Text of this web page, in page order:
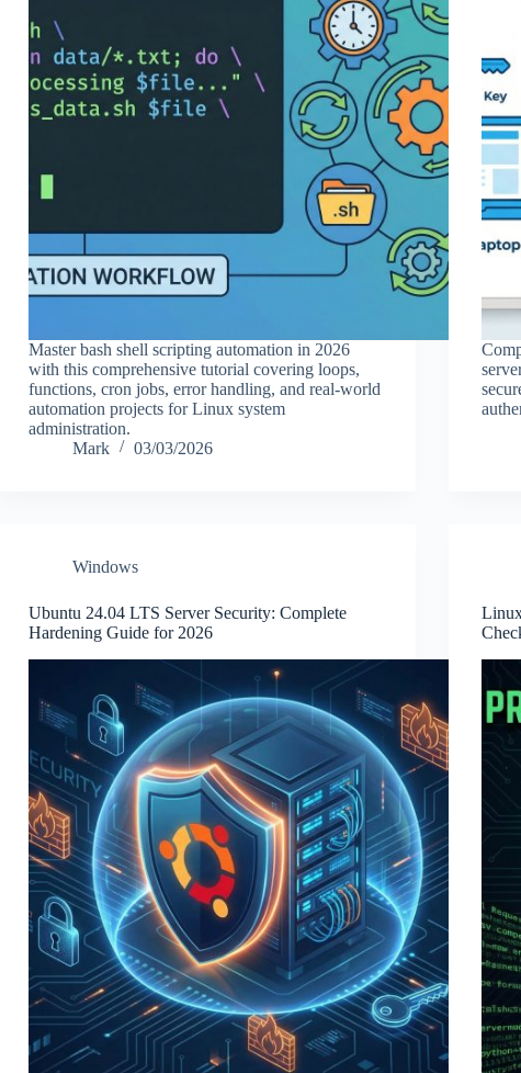
Master bash shell scripting automation in 2026
with this comprehensive tutorial covering loops,
functions, cron jobs, error handling, and real-world
automation projects for Linux system
administration.
Mark
03/03/2026
Windows
Ubuntu 24.04 LTS Server Security: Complete
Hardening Guide for 2026